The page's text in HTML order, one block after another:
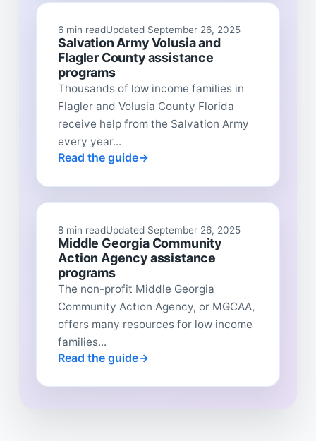
6 min readUpdated September 26, 2025
Salvation Army Volusia and
Flagler County assistance
programs
Thousands of low income families in
Flagler and Volusia County Florida
receive help from the Salvation Army
every year...
Read the guide
8 min readUpdated September 26, 2025
Middle Georgia Community
Action Agency assistance
programs
The non-profit Middle Georgia
Community Action Agency, or MGCAA,
offers many resources for low income
families...
Read the guide